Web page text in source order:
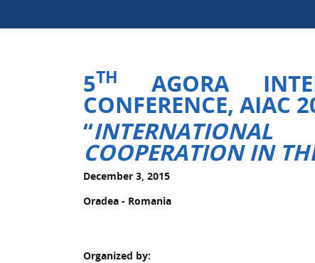
5TH AGORA
CONFERENCE, AIAC
“
COOPERATION IN
December 3, 2015
Oradea - Romania
Organized by: